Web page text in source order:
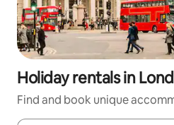
Holiday rentals in
Find and book unique